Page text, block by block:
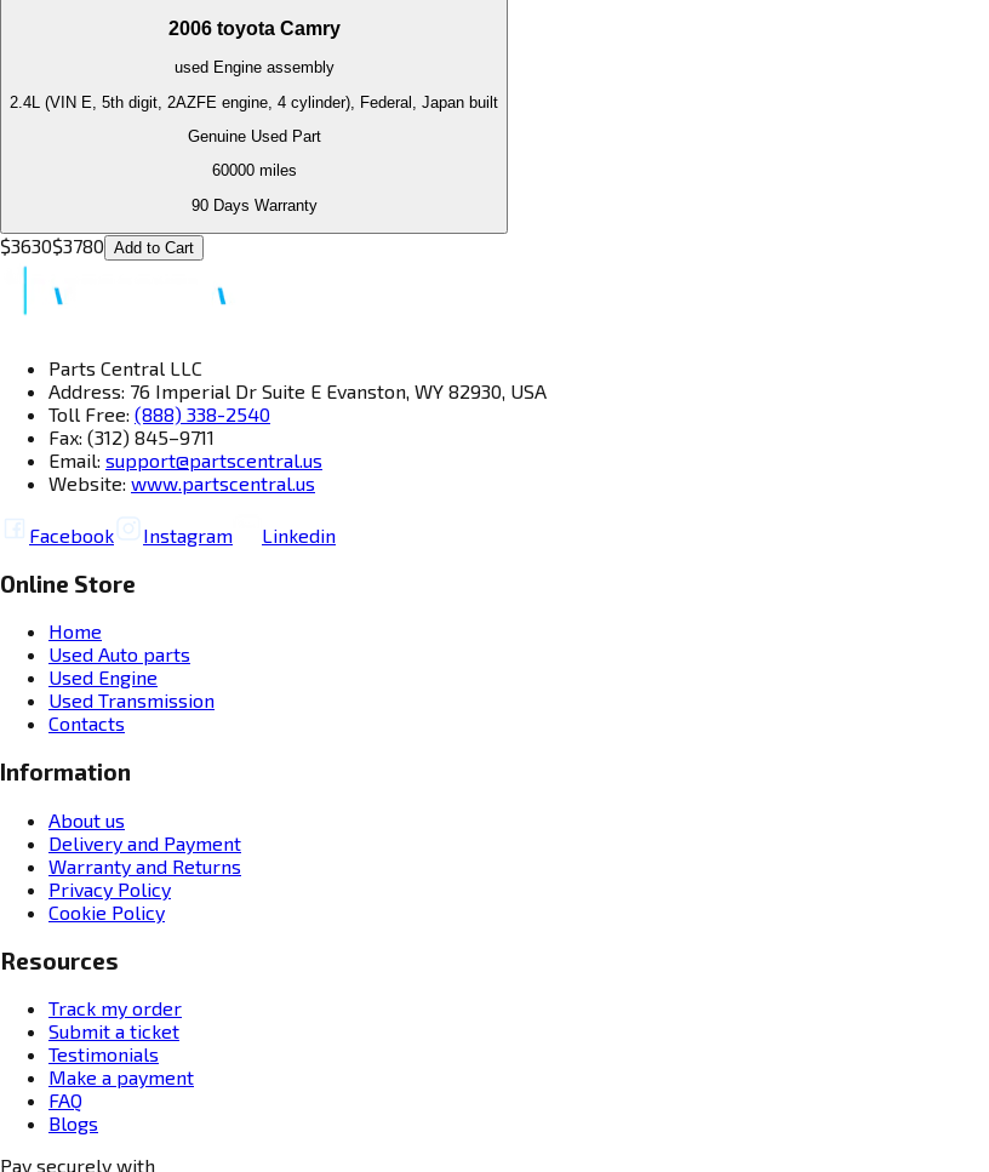
2006 toyota Camry
used Engineassembly
2.4L (VIN E, 5th digit, 2AZFE engine, 4 cylinder), Federal, Japan built
Genuine Used Part
60000miles
90 Days Warranty
$3630$3780 Add to Cart
Parts Central LLC
Address: 76 Imperial Dr Suite E Evanston, WY 82930, USA
Toll Free: (888) 338-2540
Fax: (312) 845–9711
Email: support@partscentral.us
Website: www.partscentral.us
Facebook Instagram Linkedin
Online Store
Home
Used Auto parts
Used Engine
Used Transmission
Contacts
Information
About us
Delivery and Payment
Warranty and Returns
Privacy Policy
Cookie Policy
Resources
Track my order
Submit a ticket
Testimonials
Make a payment
FAQ
Blogs
Pay securely with